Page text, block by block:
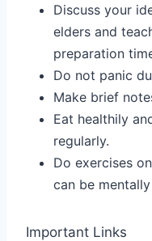
Discuss your
elders and
preparation
Do not panic
Make brief
Eat healthily
regularly.
Do exercises
can be
Important Links